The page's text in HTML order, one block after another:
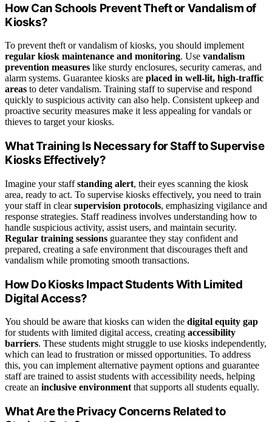
How Can Schools Prevent Theft or Vandalism of
Kiosks?
To prevent theft or vandalism of kiosks, you should implement
regular kiosk maintenance and monitoring. Use vandalism
prevention measures like sturdy enclosures, security cameras, and
alarm systems. Guarantee kiosks are placed in well-lit, high-traffic
areas to deter vandalism. Training staff to supervise and respond
quickly to suspicious activity can also help. Consistent upkeep and
proactive security measures make it less appealing for vandals or
thieves to target your kiosks.
What Training Is Necessary for Staff to Supervise
Kiosks Effectively?
Imagine your staffstanding alert, their eyes scanning the kiosk
area, ready to act. To supervise kiosks effectively, you need to train
your staff in clearsupervision protocols, emphasizing vigilance and
response strategies. Staff readiness involves understanding how to
handle suspicious activity, assist users, and maintain security.
Regular training sessions guarantee they stay confident and
prepared, creating a safe environment that discourages theft and
vandalism while promoting smooth transactions.
How Do Kiosks Impact Students With Limited
Digital Access?
You should be aware that kiosks can widen the digital equity gap
for students with limited digital access, creating accessibility
barriers. These students might struggle to use kiosks independently,
which can lead to frustration or missed opportunities. To address
this, you can implement alternative payment options and guarantee
staff are trained to assist students with accessibility needs, helping
create an inclusive environment that supports all students equally.
What Are the Privacy Concerns Related to